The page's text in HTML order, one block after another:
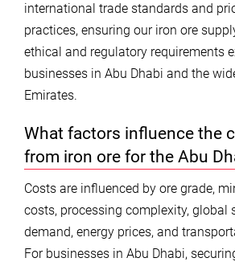
international trade standards and
practices, ensuring our iron ore
ethical and regulatory requirements
businesses in Abu Dhabi and the
Emirates.
What factors influence the
from iron ore for the Abu
Costs are influenced by ore grade,
costs, processing complexity, global
demand, energy prices, and
For businesses in Abu Dhabi,